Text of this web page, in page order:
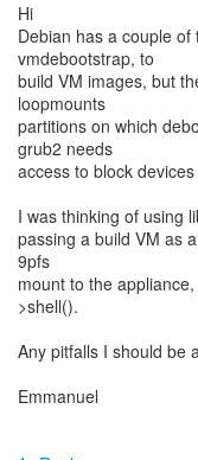
Hi
Debian has a couple
vmdebootstrap, to
build VM images, but
loopmounts
partitions on which
grub2 needs
access to block
I was thinking of using
passing a build VM as
9pfs
mount to the
>shell().
Any pitfalls I should be
Emmanuel